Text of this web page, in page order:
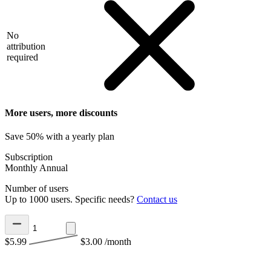
No
attribution
required
More users, more discounts
Save 50% with a yearly plan
Subscription
Monthly Annual
Number of users
Up to 1000 users. Specific needs? Contact us
$5.99 $3.00 /month